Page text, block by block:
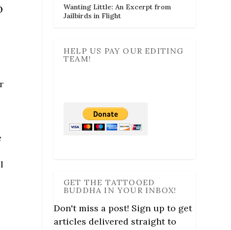
Wanting Little: An Excerpt from
Jailbirds in Flight
HELP US PAY OUR EDITING
TEAM!
GET THE TATTOOED
BUDDHA IN YOUR INBOX!
Don't miss a post! Sign up to get
articles delivered straight to